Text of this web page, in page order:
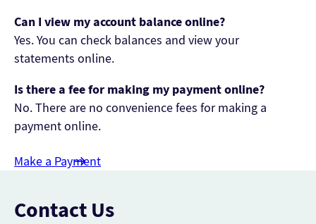
Can I view my account balance online?
Yes. You can check balances and view your
statements online.
Is there a fee for making my payment online?
No. There are no convenience fees for making a
payment online.
Make a Payment
Contact Us